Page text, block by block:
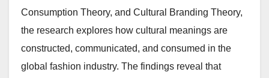
Consumption Theory, and Cultural Branding Theory,
the research explores how cultural meanings are
constructed, communicated, and consumed in the
global fashion industry. The findings reveal that